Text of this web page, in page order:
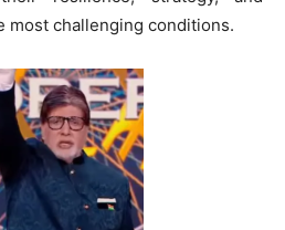
most challenging conditions.